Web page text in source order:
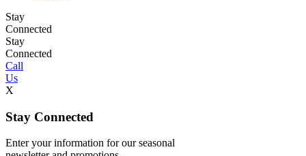
Stay
Connected
Stay
Connected
Call
Us
X
Stay Connected
Enter your information for our seasonal